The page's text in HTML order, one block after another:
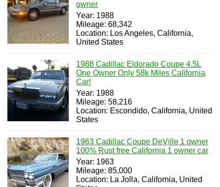
owner
Year: 1988
Mileage: 68,342
Location: Los Angeles, California,
United States
1988 Cadillac Eldorado Coupe 4.5L
One Owner Only 58k Miles California
Car!
Year: 1988
Mileage: 58,216
Location: Escondido, California, United
States
1963 Cadillac Coupe DeVille 1 owner
100% Rust free California 1 owner car
Year: 1963
Mileage: 85,000
Location: La Jolla, California, United